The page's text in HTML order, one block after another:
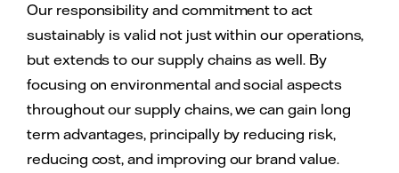
Our responsibility and commitment to act
sustainably is valid not just within our operations,
but extends to our supply chains as well. By
focusing on environmental and social aspects
throughout our supply chains, we can gain long
term advantages, principally by reducing risk,
reducing cost, and improving our brand value.